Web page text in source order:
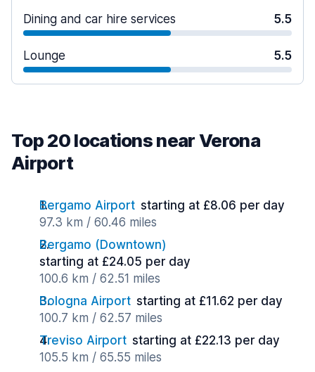
Dining and car hire services 5.5
Lounge 5.5
Top 20 locations near Verona
Airport
Bergamo Airport starting at £8.06 per day
97.3 km / 60.46 miles
Bergamo (Downtown)
starting at £24.05 per day
100.6 km / 62.51 miles
Bologna Airport starting at £11.62 per day
100.7 km / 62.57 miles
Treviso Airport starting at £22.13 per day
105.5 km / 65.55 miles